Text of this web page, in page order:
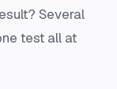
Several
test all at